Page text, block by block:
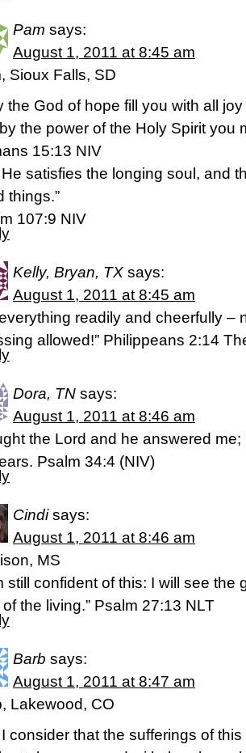
Pam says:
August 1, 2011 at 8:45 am
Sioux Falls, SD
the God of hope fill you with all
the power of the Holy Spirit you
15:13 NIV
He satisfies the longing soul, and
things.”
107:9 NIV
Kelly, Bryan, TX says:
August 1, 2011 at 8:45 am
readily and cheerfully –
allowed!” Philippeans 2:14
Dora, TN says:
August 1, 2011 at 8:46 am
the Lord and he answered
Psalm 34:4 (NIV)
Cindi says:
August 1, 2011 at 8:46 am
MS
still confident of this: I will see
of the living.” Psalm 27:13 NLT
Barb says:
August 1, 2011 at 8:47 am
Lakewood, CO
I consider that the sufferings of